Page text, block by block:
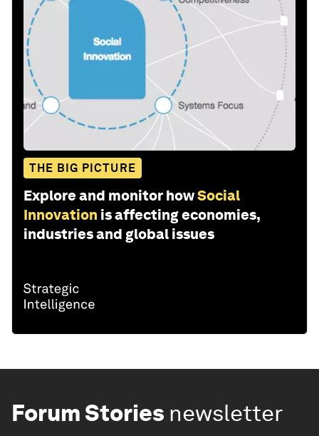
THE BIG PICTURE
Explore and monitor howSocial
Innovation is affecting economies,
industries and global issues
Forum Stories newsletter